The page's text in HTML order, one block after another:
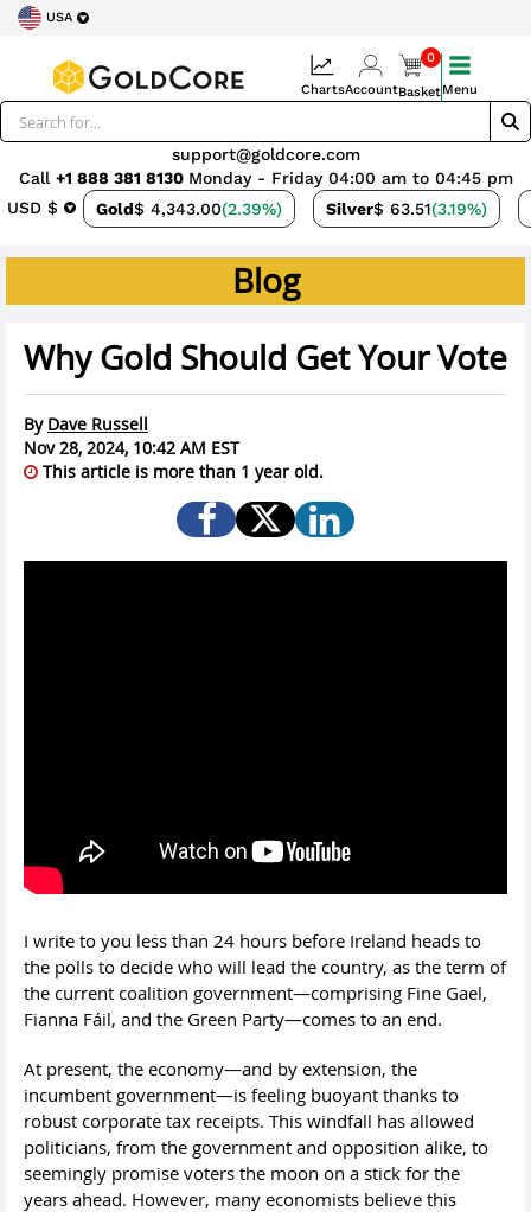
USA
USD $ Gold$ 4,343.00(2.39%) Silver$ 63.51(3.19%)
support@goldcore.com
Call +1 888 381 8130 Monday - Friday 04:00 am to 04:45 pm
ChartsAccount
0
BasketMenu
Blog
Why Gold Should Get Your Vote
By Dave Russell
Nov 28, 2024, 10:42 AM EST
This article is more than 1 year old.
I write to you less than 24 hours before Ireland heads to
the polls to decide who will lead the country, as the term of
the current coalition government—comprising Fine Gael,
Fianna Fáil, and the Green Party—comes to an end.
At present, the economy—and by extension, the
incumbent government—is feeling buoyant thanks to
robust corporate tax receipts. This windfall has allowed
politicians, from the government and opposition alike, to
seemingly promise voters the moon on a stick for the
years ahead. However, many economists believe this